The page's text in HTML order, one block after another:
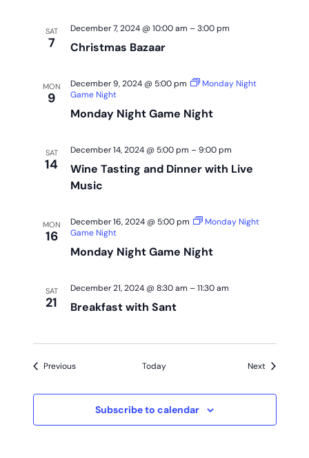
SAT
7 Christmas Bazaar
December 7, 2024 @ 10:00 am –3:00 pm
MON
9
Monday Night Game Night
December 9, 2024 @ 5:00 pm
Monday Night
Game Night
SAT
14
Wine Tasting and Dinner with Live
Music
December 14, 2024 @ 5:00 pm –9:00 pm
MON
16
Monday Night Game Night
December 16, 2024 @ 5:00 pm
Monday Night
Game Night
SAT
21 Breakfast with Sant
December 21, 2024 @ 8:30 am –11:30 am
PreviousEvents Today NextEvents
Subscribe to calendar